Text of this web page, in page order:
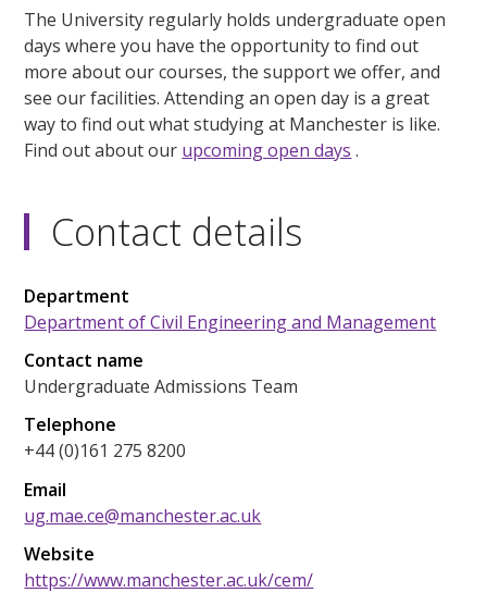
The University regularly holds undergraduate open
days where you have the opportunity to find out
more about our courses, the support we offer, and
see our facilities. Attending an open day is a great
way to find out what studying at Manchester is like.
Find out about our upcoming open days .
Contact details
Department
Department of Civil Engineering and Management
Contact name
Undergraduate Admissions Team
Telephone
+44 (0)161 275 8200
Email
ug.mae.ce@manchester.ac.uk
Website
https://www.manchester.ac.uk/cem/